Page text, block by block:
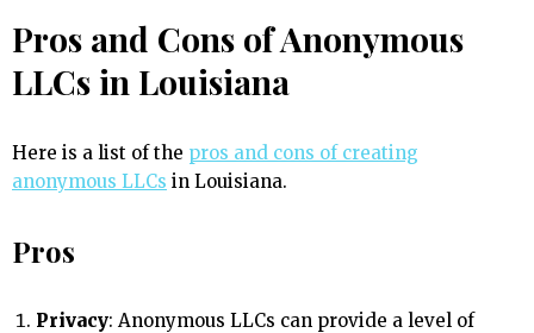
Pros and Cons of Anonymous
LLCs in Louisiana
Here is a list of the pros and cons of creating
anonymous LLCs in Louisiana.
Pros
Privacy: Anonymous LLCs can provide a level of